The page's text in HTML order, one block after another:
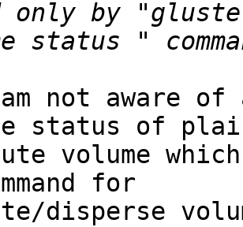
not aware of
status of
volume
for
disperse